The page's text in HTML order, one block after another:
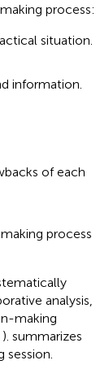
process:
situation.
information.
of each
process
analysis,
making
). summarizes